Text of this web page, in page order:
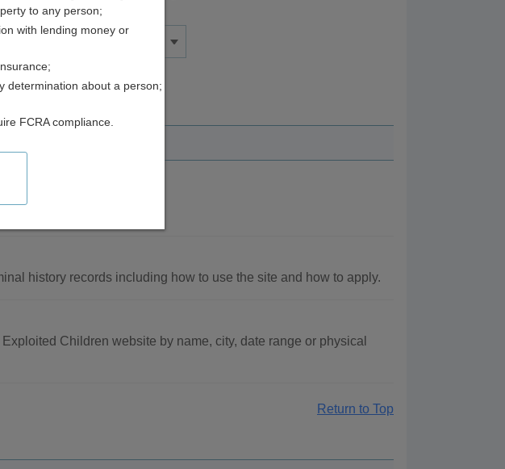
Idaho
from 1974 to present.
history records including how to use the site and how to apply.
Children website by name, city, date range or physical
Return to Top
to any person;
with lending money or
determination about a person;
FCRA compliance.